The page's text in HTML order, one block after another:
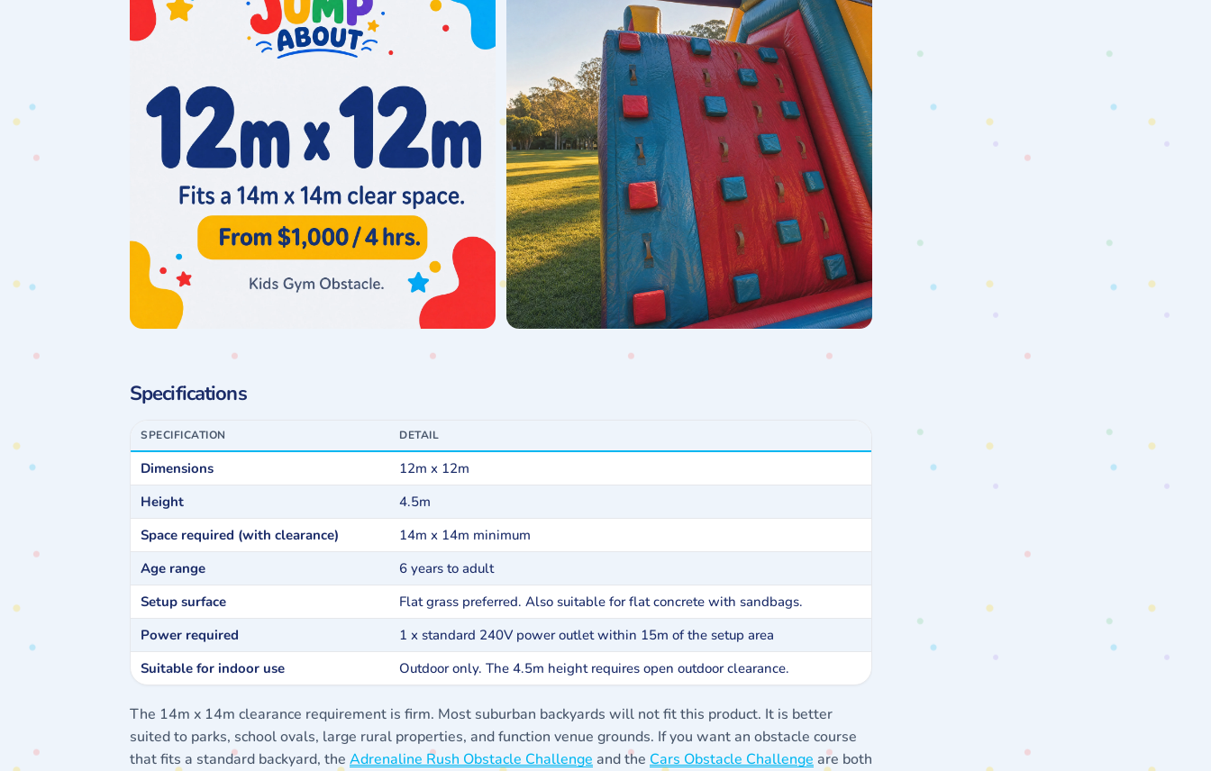
Specifications
SPECIFICATION DETAIL
Dimensions
12m x 12m
Height
4.5m
Space required (with clearance)
14m x 14m minimum
Age range
6 years to adult
Setup surface
Flat grass preferred. Also suitable for flat concrete with sandbags.
Power required
1 x standard 240V power outlet within 15m of the setup area
Suitable for indoor use
Outdoor only. The 4.5m height requires open outdoor clearance.
The 14m x 14m clearance requirement is firm. Most suburban backyards will not fit this product. It is better
suited to parks, school ovals, large rural properties, and function venue grounds. If you want an obstacle course
that fits a standard backyard, the Adrenaline Rush Obstacle Challenge and the Cars Obstacle Challenge are both